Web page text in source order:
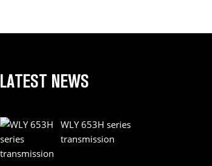
LATEST NEWS
WLY 653H series
transmission